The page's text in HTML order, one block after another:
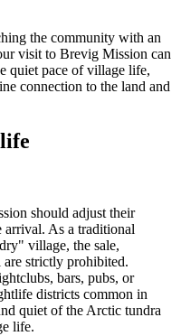
the community with an
visit to Brevig Mission can
quiet pace of village life,
connection to the land and
should adjust their
arrival. As a traditional
village, the sale,
are strictly prohibited.
bars, pubs, or
districts common in
quiet of the Arctic tundra
life.